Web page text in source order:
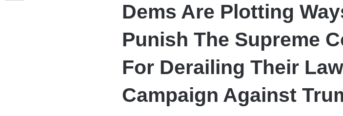
Dems Are Plotting
Punish The Supreme
For Derailing Their
Campaign Against